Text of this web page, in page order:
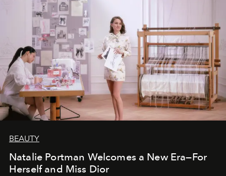
BEAUTY
Natalie Portman Welcomes a New Era—For
Herself and Miss Dior